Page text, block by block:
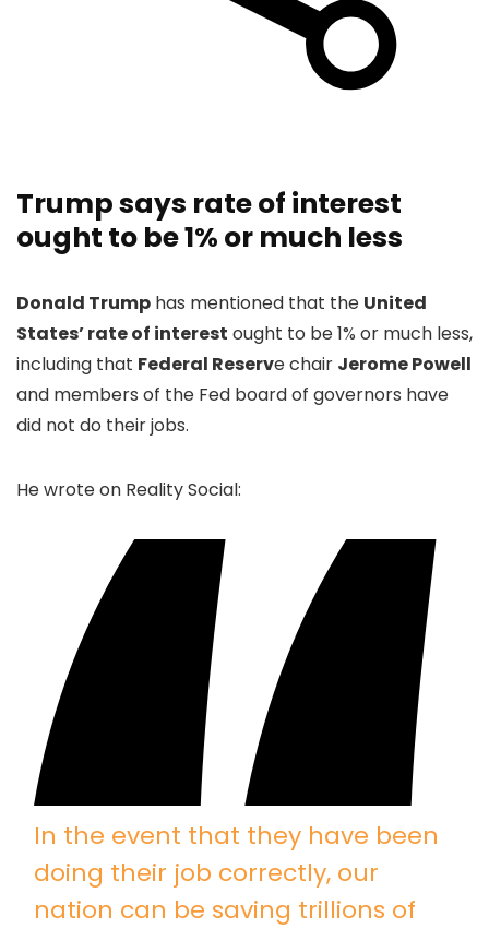
Trump says rate of interest
ought to be 1% or much less
Donald Trump has mentioned that the United
States’ rate of interest ought to be 1% or much less,
including that Federal Reserve chair Jerome Powell
and members of the Fed board of governors have
did not do their jobs.
He wrote on Reality Social:
In the event that they have been
doing their job correctly, our
nation can be saving trillions of